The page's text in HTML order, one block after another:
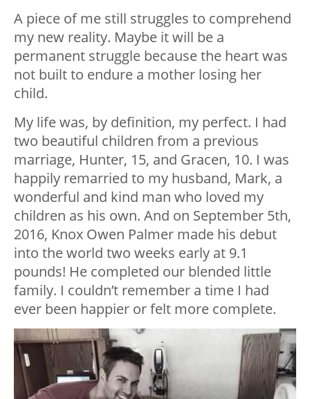
A piece of me still struggles to comprehend
my new reality. Maybe it will be a
permanent struggle because the heart was
not built to endure a mother losing her
child.
My life was, by definition, my perfect. I had
two beautiful children from a previous
marriage, Hunter, 15, and Gracen, 10. I was
happily remarried to my husband, Mark, a
wonderful and kind man who loved my
children as his own. And on September 5th,
2016, Knox Owen Palmer made his debut
into the world two weeks early at 9.1
pounds! He completed our blended little
family. I couldn’t remember a time I had
ever been happier or felt more complete.